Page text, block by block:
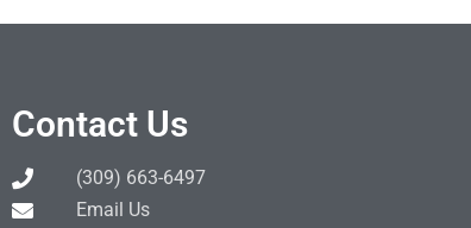
Contact Us
(309) 663-6497
Email Us